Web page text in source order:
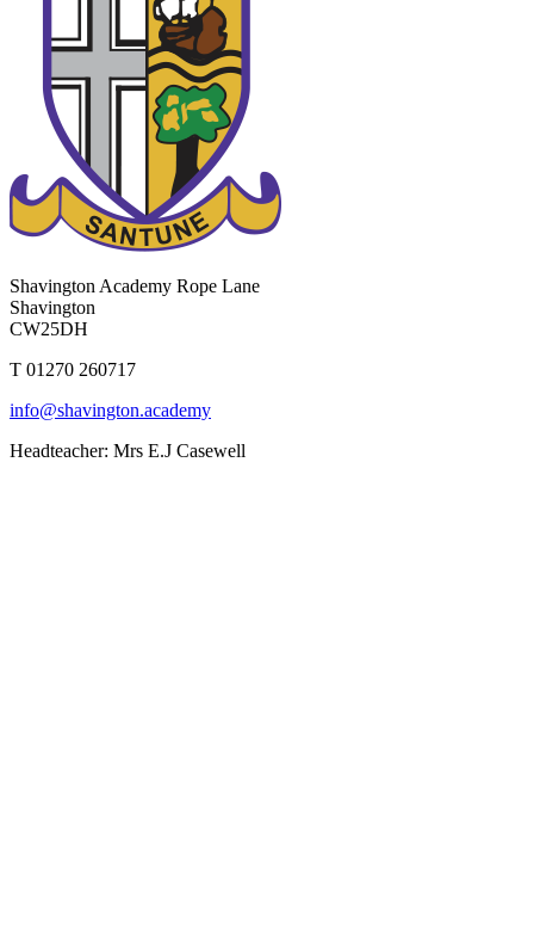
Shavington Academy Rope Lane
Shavington
CW25DH
T 01270 260717
info@shavington.academy
Headteacher: Mrs E.J Casewell